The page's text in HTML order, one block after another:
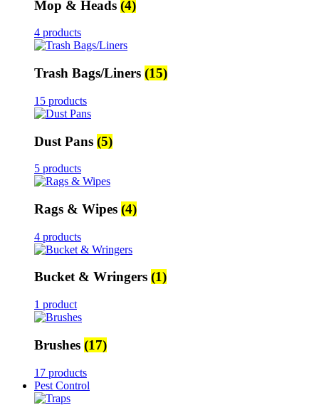
Mop & Heads (4)
4 products
Trash Bags/Liners (15)
15 products
Dust Pans (5)
5 products
Rags & Wipes (4)
4 products
Bucket & Wringers (1)
1 product
Brushes (17)
17 products
Pest Control